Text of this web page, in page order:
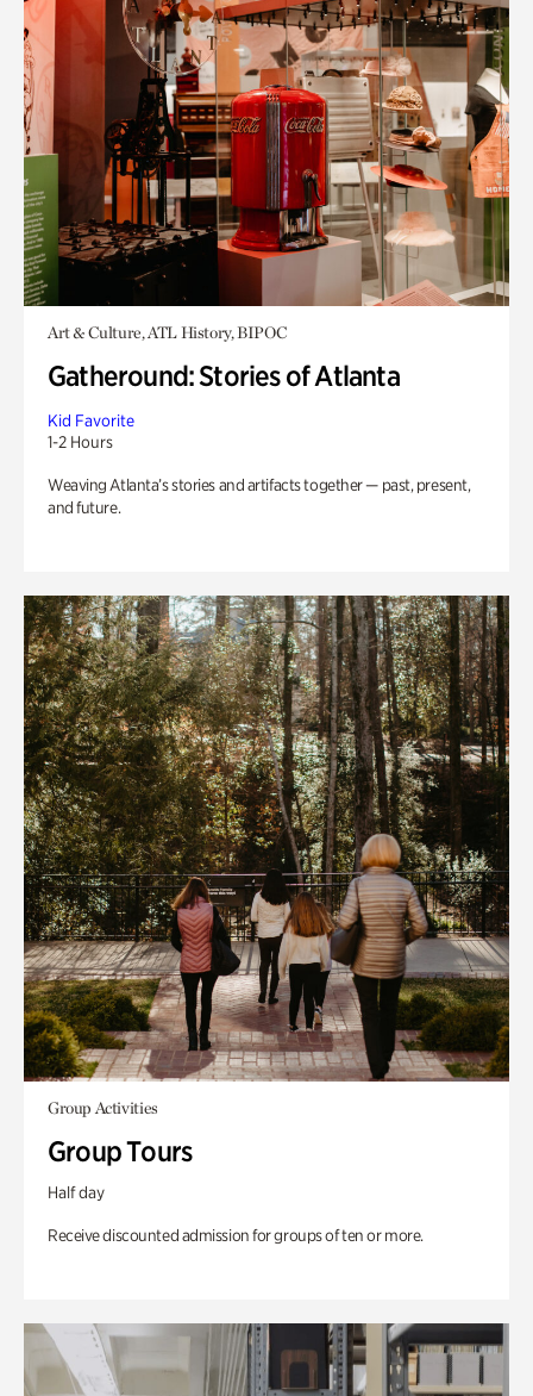
Art & Culture, ATL History, BIPOC
Gatheround: Stories of Atlanta
Kid Favorite
1-2 Hours
Weaving Atlanta’s stories and artifacts together — past, present,
and future.
Group Activities
Group Tours
Half day
Receive discounted admission for groups of ten or more.